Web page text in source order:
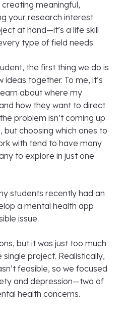
creating meaningful,
your research interest
at hand—it’s a life skill
type of field needs.
the first thing we do is
together. To me, it’s
about where my
how they want to direct
problem isn’t coming up
but choosing which ones to
with tend to have many
to explore in just one
students recently had an
a mental health app
issue.
but it was just too much
project. Realistically,
feasible, so we focused
and depression—two of
health concerns.